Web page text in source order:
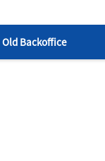
Old Backoffice